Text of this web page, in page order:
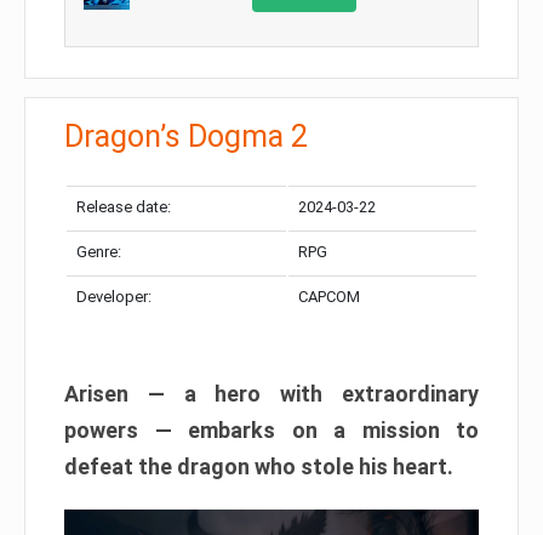
Dragon’s Dogma 2
Release date: 2024-03-22
Genre: RPG
Developer: CAPCOM
Arisen — a hero with extraordinary
powers — embarks on a mission to
defeat the dragon who stole his heart.